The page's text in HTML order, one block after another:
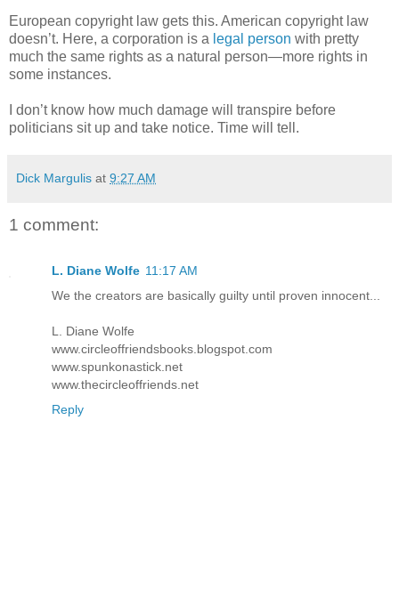
European copyright law gets this. American copyright law
doesn’t. Here, a corporation is a legal person with pretty
much the same rights as a natural person—more rights in
some instances.
I don’t know how much damage will transpire before
politicians sit up and take notice. Time will tell.
Dick Margulis at 9:27 AM
1 comment:
L. Diane Wolfe 11:17 AM
We the creators are basically guilty until proven innocent...
L. Diane Wolfe
www.circleoffriendsbooks.blogspot.com
www.spunkonastick.net
www.thecircleoffriends.net
Reply